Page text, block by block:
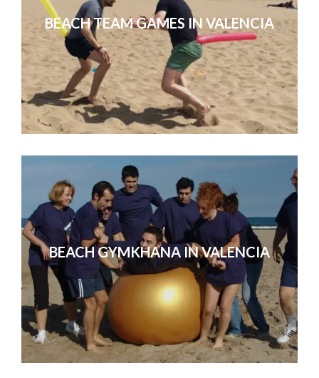
BEACH TEAM GAMES IN VALENCIA
BEACH GYMKHANA IN VALENCIA